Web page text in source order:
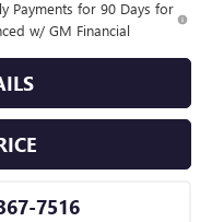
Payments for 90 Days for
w/ GM Financial
7516